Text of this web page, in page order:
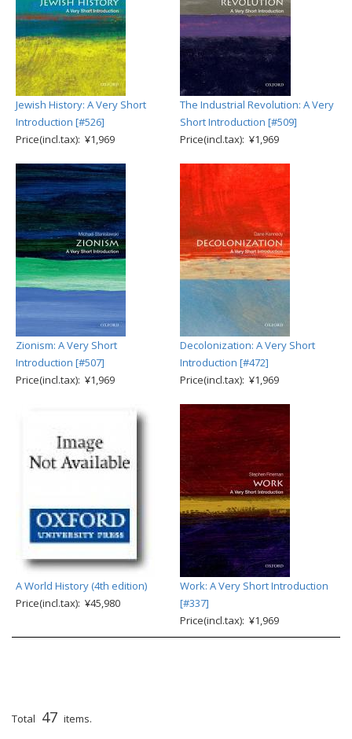
Jewish History: A Very Short
Introduction [#526]
Price(incl.tax): ¥1,969
The Industrial Revolution: A Very
Short Introduction [#509]
Price(incl.tax): ¥1,969
Zionism: A Very Short
Introduction [#507]
Price(incl.tax): ¥1,969
Decolonization: A Very Short
Introduction [#472]
Price(incl.tax): ¥1,969
A World History (4th edition)
Price(incl.tax): ¥45,980
Work: A Very Short Introduction
[#337]
Price(incl.tax): ¥1,969
Total 47 items.